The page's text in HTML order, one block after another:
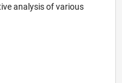
analysis of various